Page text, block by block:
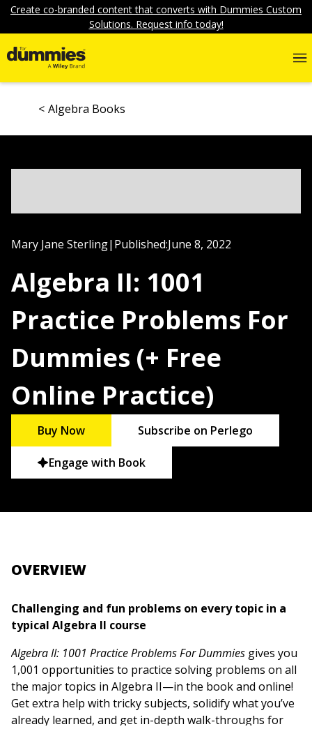
Create co-branded content that converts with Dummies Custom
Solutions. Request info today!
Algebra Books
Mary Jane Sterling| Published:June 8, 2022
Algebra II: 1001
Practice Problems For
Dummies (+ Free
Online Practice)
Buy Now Subscribe on Perlego
Engage with Book
OVERVIEW
Challenging and fun problems on every topic in a
typical Algebra II course
Algebra II: 1001 Practice Problems For Dummies gives you
1,001 opportunities to practice solving problems on all
the major topics in Algebra II—in the book and online!
Get extra help with tricky subjects, solidify what you’ve
already learned, and get in-depth walk-throughs for